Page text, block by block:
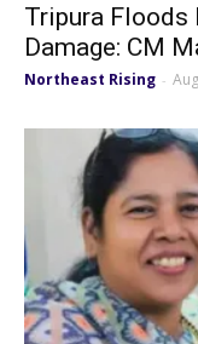
Tripura Floods
Damage: CM
Northeast Rising -